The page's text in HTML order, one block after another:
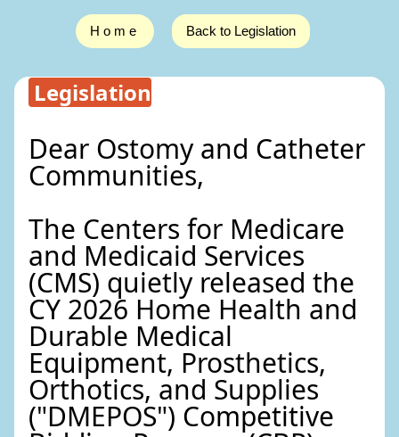
Home Back to Legislation
Legislation
Dear Ostomy and Catheter
Communities,
The Centers for Medicare
and Medicaid Services
(CMS) quietly released the
CY 2026 Home Health and
Durable Medical
Equipment, Prosthetics,
Orthotics, and Supplies
("DMEPOS") Competitive